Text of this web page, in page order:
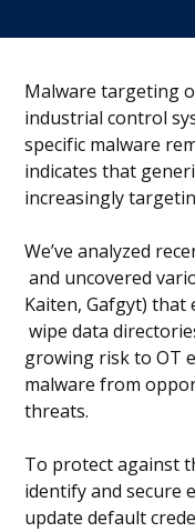
Malware targeting
industrial control
specific malware
indicates that
increasingly
We’ve analyzed
and uncovered
Kaiten, Gafgyt) that
wipe data
growing risk to OT
malware from
threats.
To protect against
identify and secure
update default